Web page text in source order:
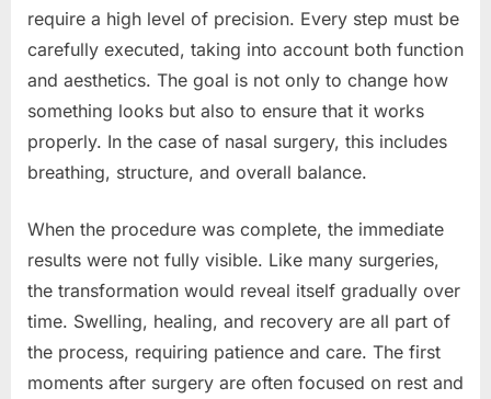
require a high level of precision. Every step must be
carefully executed, taking into account both function
and aesthetics. The goal is not only to change how
something looks but also to ensure that it works
properly. In the case of nasal surgery, this includes
breathing, structure, and overall balance.
When the procedure was complete, the immediate
results were not fully visible. Like many surgeries,
the transformation would reveal itself gradually over
time. Swelling, healing, and recovery are all part of
the process, requiring patience and care. The first
moments after surgery are often focused on rest and